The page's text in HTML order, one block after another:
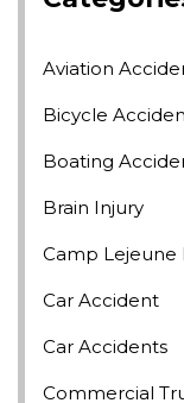
Aviation
Bicycle
Boating
Brain Injury
Camp Lejeune
Car Accident
Car Accidents
Commercial